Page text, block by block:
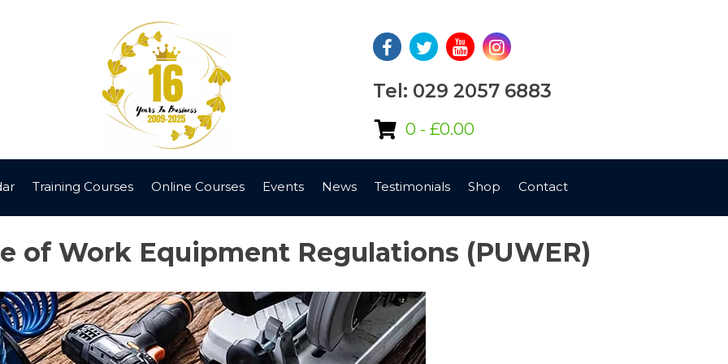
Tel: 029 2057 6883
0 - £0.00
Training Courses Online Courses Events News Testimonials Shop Contact
of Work Equipment Regulations (PUWER)